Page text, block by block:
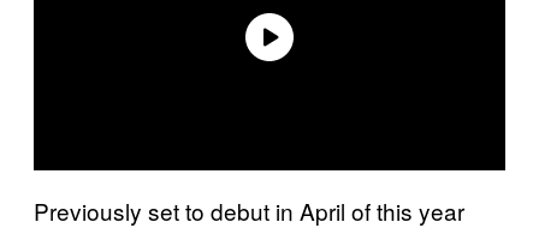
Previously set to debut in April of this year